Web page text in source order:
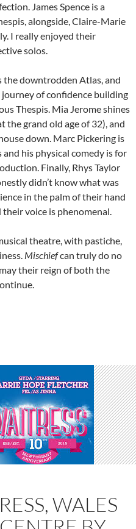
James Spence is a
alongside, Claire-Marie
I really enjoyed their
solos.
the downtrodden Atlas, and
of confidence building
Thespis. Mia Jerome shines
the grand old age of 32), and
down. Marc Pickering is
and his physical comedy is for
Finally, Rhys Taylor
didn’t know what was
in the palm of their hand
voice is phenomenal.
theatre, with pastiche,
Mischiefcan truly do no
their reign of both the
WALES